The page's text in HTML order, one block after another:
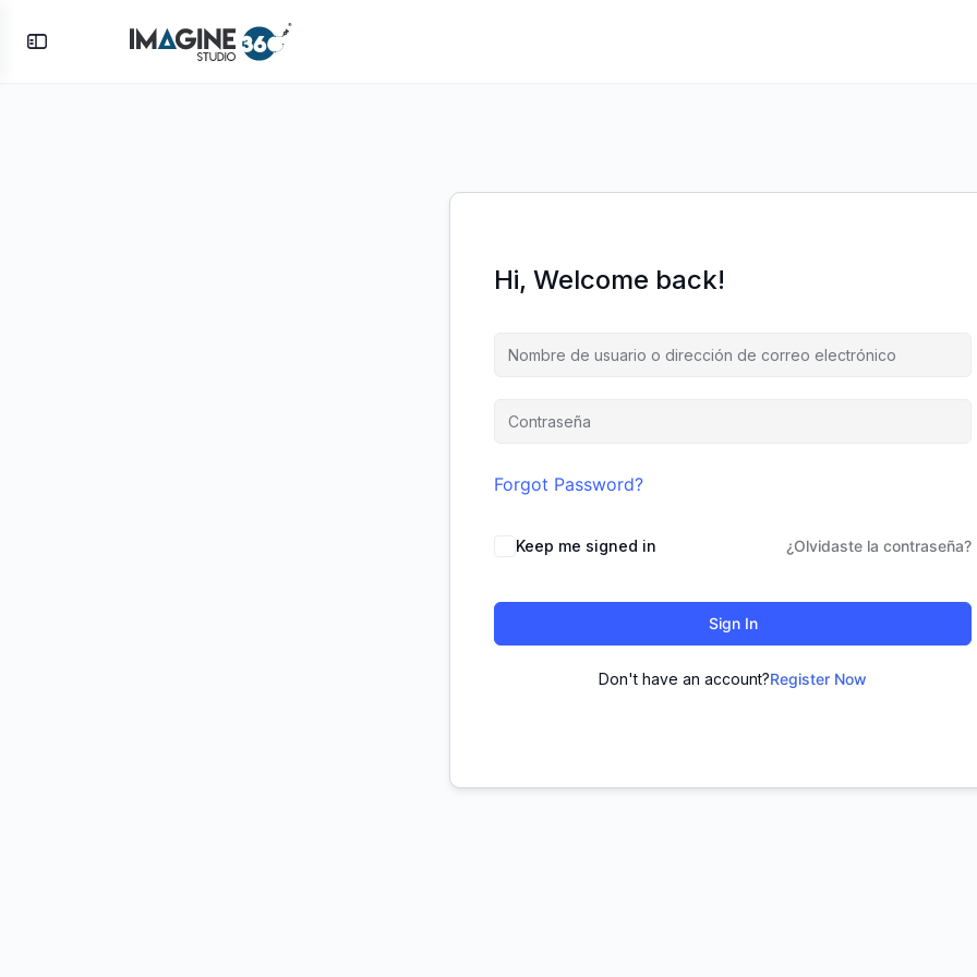
Hi, Welcome back!
Forgot Password?
Keep me signed in ¿Olvidaste la contraseña?
Sign In
Don't have an account?Register Now